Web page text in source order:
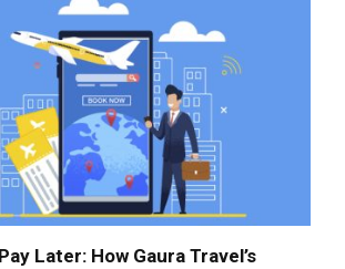
Later: How Gaura Travel’s